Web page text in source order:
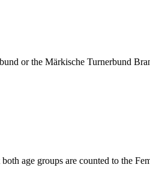
or the Märkische Turnerbund
age groups are counted to the